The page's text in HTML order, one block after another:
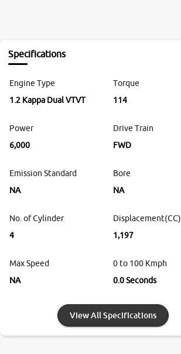
Specifications
Engine Type
1.2 Kappa Dual VTVT
Torque
114
Power
6,000
Drive Train
FWD
Emission Standard
NA
Bore
NA
No. of Cylinder
4
Displacement(CC)
1,197
Max Speed
NA
0 to 100 Kmph
0.0 Seconds
View All Specifications